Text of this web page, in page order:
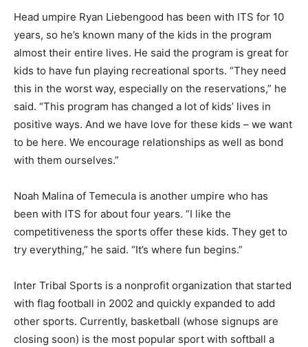
Head umpire Ryan Liebengood has been with ITS for 10
years, so he’s known many of the kids in the program
almost their entire lives. He said the program is great for
kids to have fun playing recreational sports. “They need
this in the worst way, especially on the reservations,” he
said. “This program has changed a lot of kids’ lives in
positive ways. And we have love for these kids – we want
to be here. We encourage relationships as well as bond
with them ourselves.”
Noah Malina of Temecula is another umpire who has
been with ITS for about four years. “I like the
competitiveness the sports offer these kids. They get to
try everything,” he said. “It’s where fun begins.”
Inter Tribal Sports is a nonprofit organization that started
with flag football in 2002 and quickly expanded to add
other sports. Currently, basketball (whose signups are
closing soon) is the most popular sport with softball a